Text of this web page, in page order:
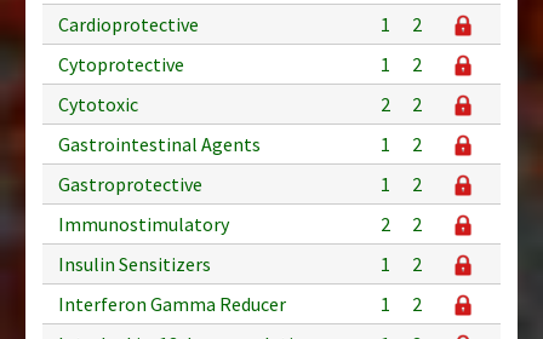
Cardioprotective
1
2
Cytoprotective
1
2
Cytotoxic
2
2
Gastrointestinal Agents
1
2
Gastroprotective
1
2
Immunostimulatory
2
2
Insulin Sensitizers
1
2
Interferon Gamma Reducer
1
2